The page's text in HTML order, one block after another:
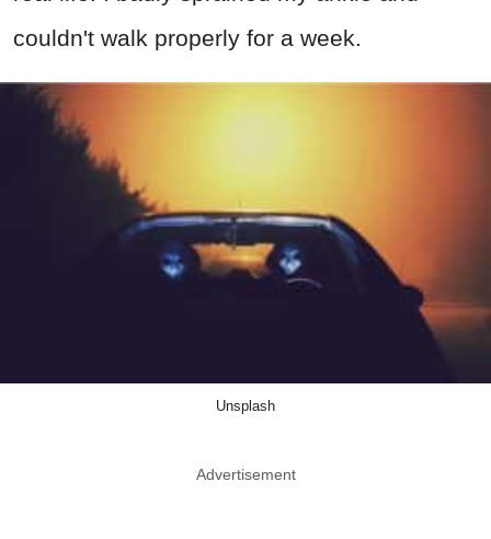
couldn't walk properly for a week.
Unsplash
Advertisement